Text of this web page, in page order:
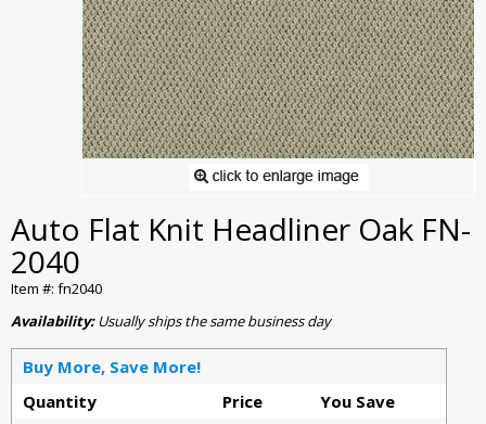
Auto Flat Knit Headliner Oak FN-
2040
Item #: fn2040
Availability:Usually ships the same business day
Buy More, Save More!
Quantity
Price
You Save